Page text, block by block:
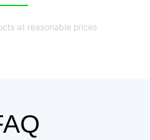
at reasonable prices